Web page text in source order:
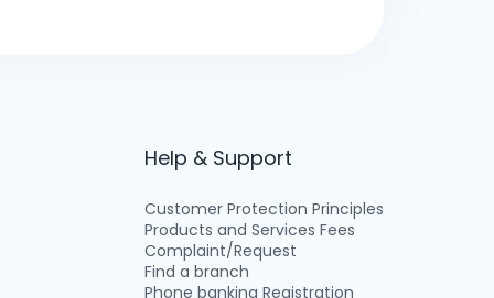
Help & Support
Customer Protection Principles
Products and Services Fees
Complaint/Request
Find a branch
Phone banking Registration